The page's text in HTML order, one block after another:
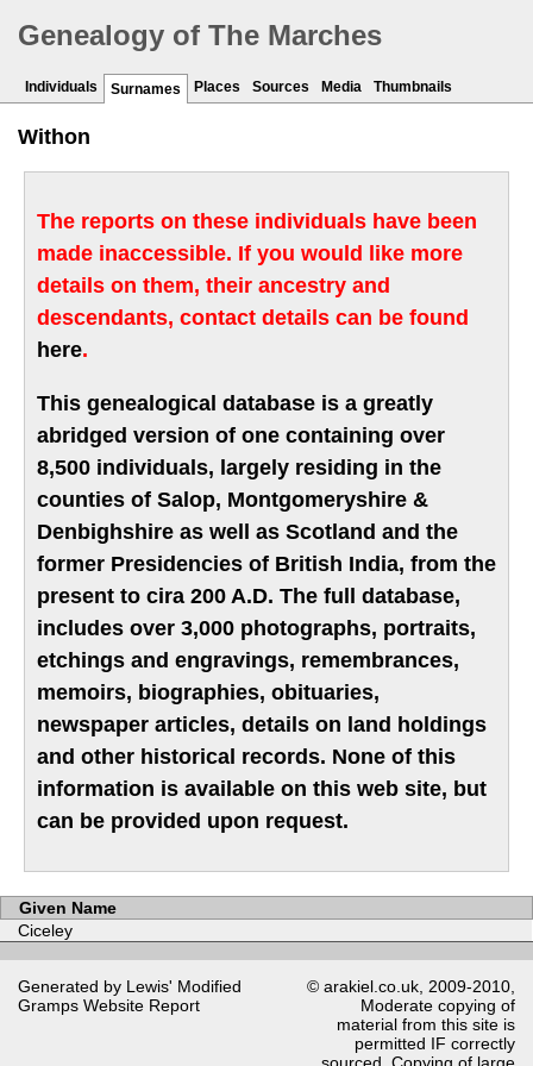
Genealogy of The Marches
Individuals Surnames Places Sources Media Thumbnails
Withon
The reports on these individuals have been
made inaccessible. If you would like more
details on them, their ancestry and
descendants, contact details can be found
here.
This genealogical database is a greatly
abridged version of one containing over
8,500 individuals, largely residing in the
counties of Salop, Montgomeryshire &
Denbighshire as well as Scotland and the
former Presidencies of British India, from the
present to cira 200 A.D. The full database,
includes over 3,000 photographs, portraits,
etchings and engravings, remembrances,
memoirs, biographies, obituaries,
newspaper articles, details on land holdings
and other historical records. None of this
information is available on this web site, but
can be provided upon request.
Given Name
Ciceley
Generated by Lewis' Modified
Gramps Website Report
© arakiel.co.uk, 2009-2010,
Moderate copying of
material from this site is
permitted IF correctly